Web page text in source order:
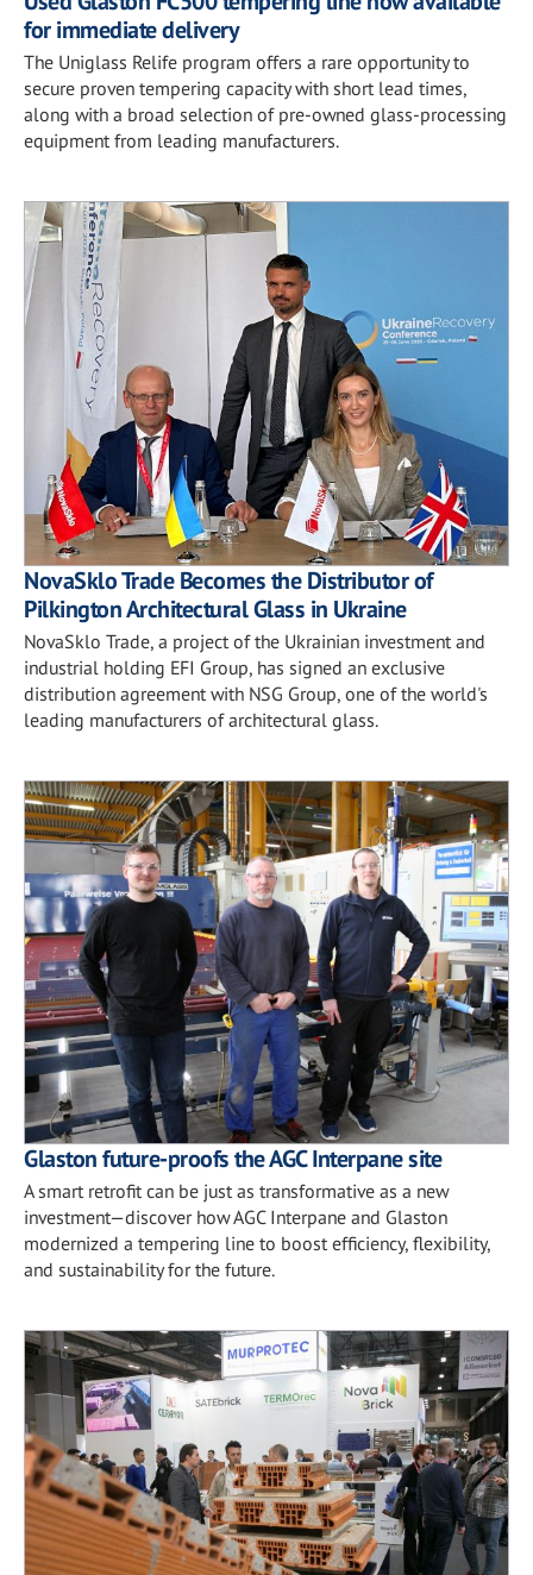
for immediate delivery
The Uniglass Relife program offers a rare opportunity to
secure proven tempering capacity with short lead times,
along with a broad selection of pre-owned glass-processing
equipment from leading manufacturers.
NovaSklo Trade Becomes the Distributor of
Pilkington Architectural Glass in Ukraine
NovaSklo Trade, a project of the Ukrainian investment and
industrial holding EFI Group, has signed an exclusive
distribution agreement with NSG Group, one of the world's
leading manufacturers of architectural glass.
Glaston future-proofs the AGC Interpane site
A smart retrofit can be just as transformative as a new
investment—discover how AGC Interpane and Glaston
modernized a tempering line to boost efficiency, flexibility,
and sustainability for the future.